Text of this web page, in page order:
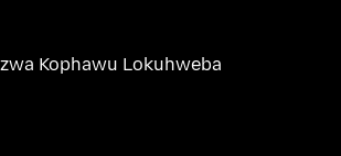
Kophawu Lokuhweba